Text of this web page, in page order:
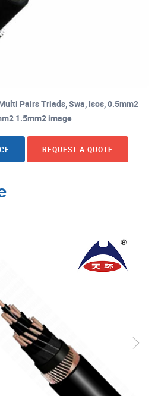
Pairs Triads, Swa, Isos, 0.5mm2
1.5mm2 image
REQUEST A QUOTE